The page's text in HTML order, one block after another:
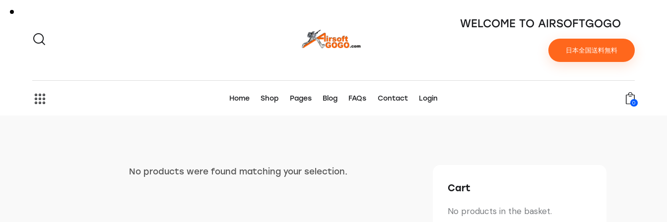
WELCOME TO AIRSOFTGOGO
日本全国送料無料
Home Shop Pages Blog FAQs Contact Login
0
No products were found matching your selection.
Cart
No products in the basket.